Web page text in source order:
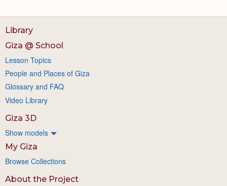
Library
Giza @ School
Lesson Topics
People and Places of Giza
Glossary and FAQ
Video Library
Giza 3D
Show models
My Giza
Browse Collections
About the Project